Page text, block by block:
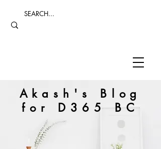
Akash's Blog
for D365 BC